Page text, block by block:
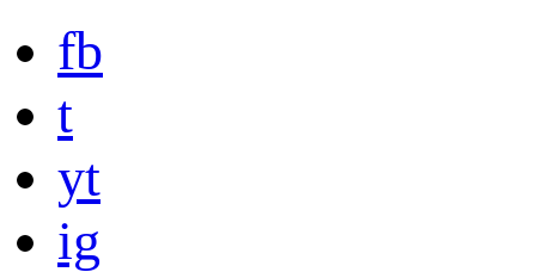
fb
t
yt
ig